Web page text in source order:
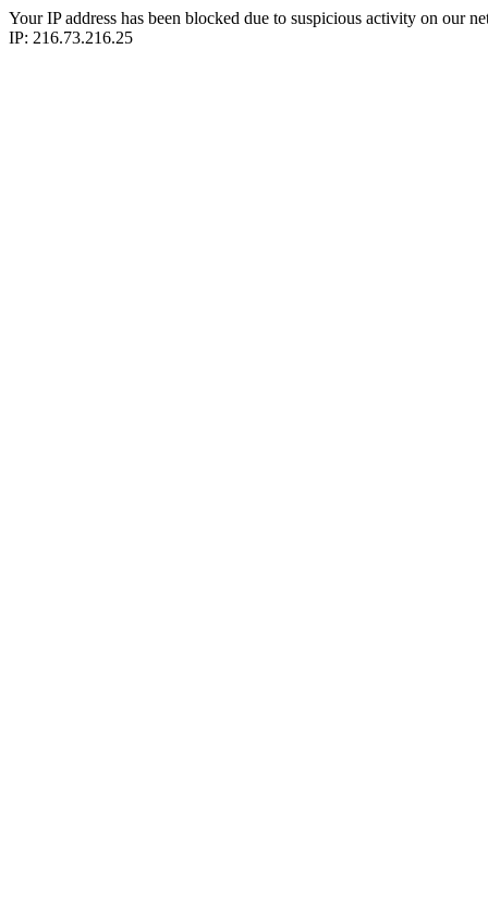
Your IP address has been blocked due to suspicious activity on our
IP: 216.73.216.25